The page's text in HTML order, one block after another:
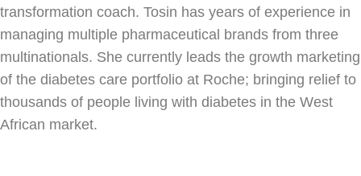
transformation coach. Tosin has years of experience in
managing multiple pharmaceutical brands from three
multinationals. She currently leads the growth marketing
of the diabetes care portfolio at Roche; bringing relief to
thousands of people living with diabetes in the West
African market.